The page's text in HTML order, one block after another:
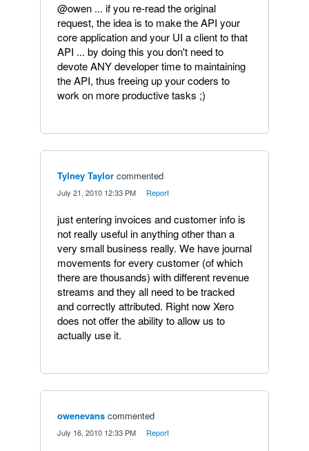
@owen ... if you re-read the original
request, the idea is to make the API your
core application and your UI a client to that
API ... by doing this you don't need to
devote ANY developer time to maintaining
the API, thus freeing up your coders to
work on more productive tasks ;)
Tylney Taylor commented
July 21, 2010 12:33 PM Report
just entering invoices and customer info is
not really useful in anything other than a
very small business really. We have journal
movements for every customer (of which
there are thousands) with different revenue
streams and they all need to be tracked
and correctly attributed. Right now Xero
does not offer the ability to allow us to
actually use it.
owenevans commented
July 16, 2010 12:33 PM Report